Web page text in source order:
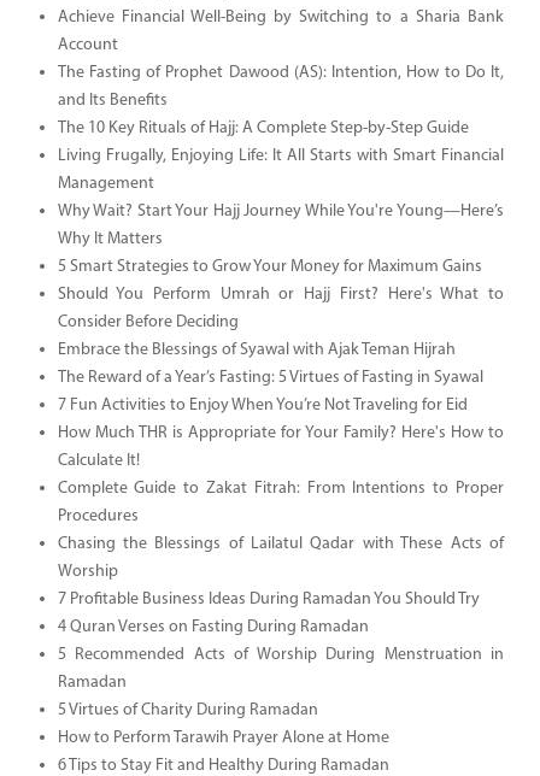
Achieve Financial Well-Being by Switching to a Sharia Bank
Account
The Fasting of Prophet Dawood (AS): Intention, How to Do It,
and Its Benefits
The 10 Key Rituals of Hajj: A Complete Step-by-Step Guide
Living Frugally, Enjoying Life: It All Starts with Smart Financial
Management
Why Wait? Start Your Hajj Journey While You're Young—Here’s
Why It Matters
5 Smart Strategies to Grow Your Money for Maximum Gains
Should You Perform Umrah or Hajj First? Here's What to
Consider Before Deciding
Embrace the Blessings of Syawal with Ajak Teman Hijrah
The Reward of a Year’s Fasting: 5 Virtues of Fasting in Syawal
7 Fun Activities to Enjoy When You’re Not Traveling for Eid
How Much THR is Appropriate for Your Family? Here's How to
Calculate It!
Complete Guide to Zakat Fitrah: From Intentions to Proper
Procedures
Chasing the Blessings of Lailatul Qadar with These Acts of
Worship
7 Profitable Business Ideas During Ramadan You Should Try
4 Quran Verses on Fasting During Ramadan
5 Recommended Acts of Worship During Menstruation in
Ramadan
5 Virtues of Charity During Ramadan
How to Perform Tarawih Prayer Alone at Home
6 Tips to Stay Fit and Healthy During Ramadan